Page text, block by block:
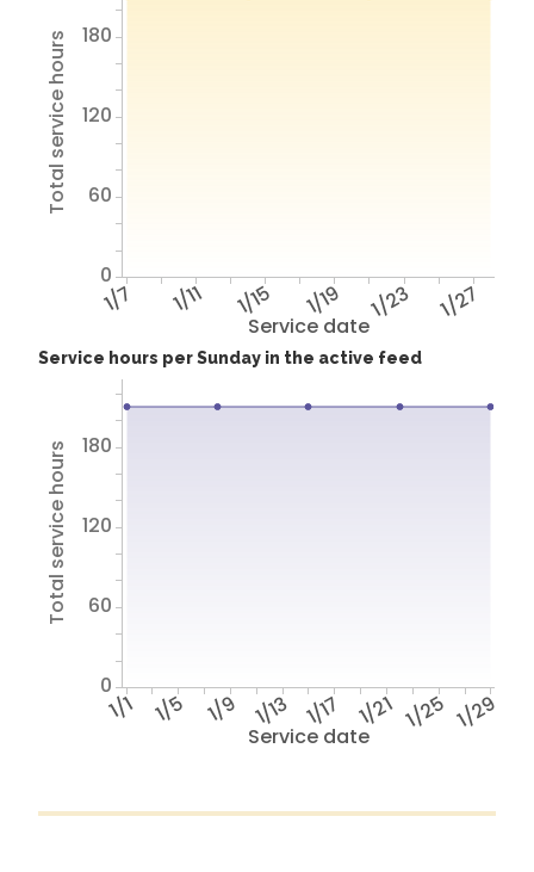
Service date
1/7 1/11 1/15 1/19 1/23 1/27
Total service hours
0
60
120
180
Service hours per Sunday in the active feed
Service date
1/1 1/5 1/9 1/13 1/17 1/21 1/25 1/29
Total service hours
0
60
120
180